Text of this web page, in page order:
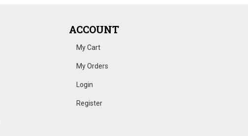
ACCOUNT
My Cart
My Orders
Login
Register